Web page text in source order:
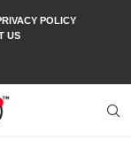
POLICY
US